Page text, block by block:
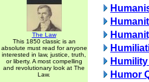
The Law
This 1850 classic is an
absolute must read for anyone
interested in law, justice, truth,
or liberty. A most compelling
and revolutionary look at The
Law.
Humor